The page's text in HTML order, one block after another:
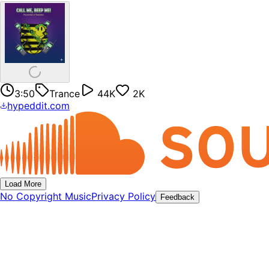
3:50 Trance 44K
2K
hypeddit.com
Load More
No Copyright MusicPrivacy Policy Feedback